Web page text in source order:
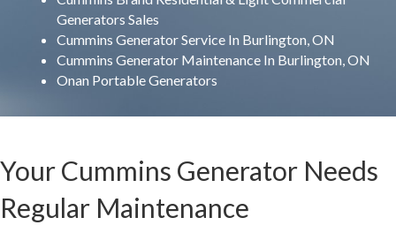
Generators Sales
Cummins Generator Service In Burlington, ON
Cummins Generator Maintenance In Burlington, ON
Onan Portable Generators
Your Cummins Generator Needs
Regular Maintenance